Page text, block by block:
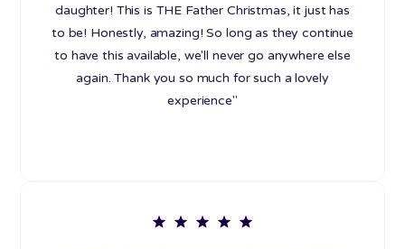
daughter! This is THE Father Christmas, it just has
to be! Honestly, amazing! So long as they continue
to have this available, we'll never go anywhere else
again. Thank you so much for such a lovely
experience"